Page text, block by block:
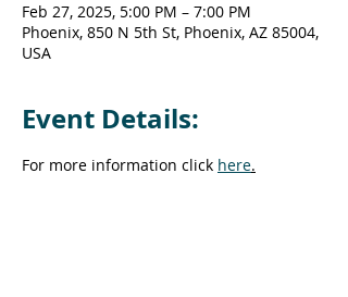
Feb 27, 2025, 5:00 PM – 7:00 PM
Phoenix, 850 N 5th St, Phoenix, AZ 85004,
USA
Event Details:
For more information click here.